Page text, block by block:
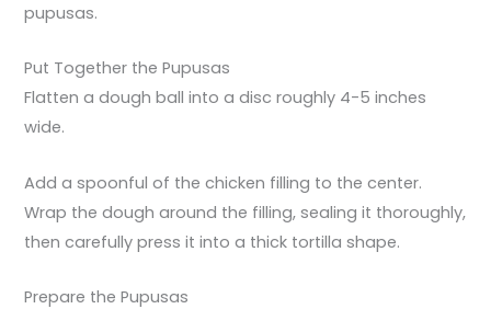
pupusas.
Put Together the Pupusas
Flatten a dough ball into a disc roughly 4-5 inches
wide.
Add a spoonful of the chicken filling to the center.
Wrap the dough around the filling, sealing it thoroughly,
then carefully press it into a thick tortilla shape.
Prepare the Pupusas